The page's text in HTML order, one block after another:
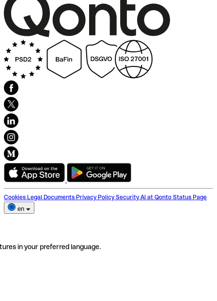
Cookies Legal Documents Privacy Policy Security AI at Qonto Status Page
en
in your preferred language.